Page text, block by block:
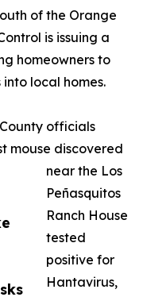
of the Orange
is issuing a
homeowners to
local homes.
officials
mouse discovered
near the Los
Peñasquitos
Ranch House
tested
positive for
Hantavirus,